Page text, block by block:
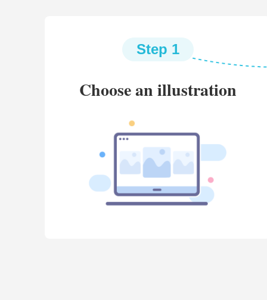
Choose an illustration
Step 1